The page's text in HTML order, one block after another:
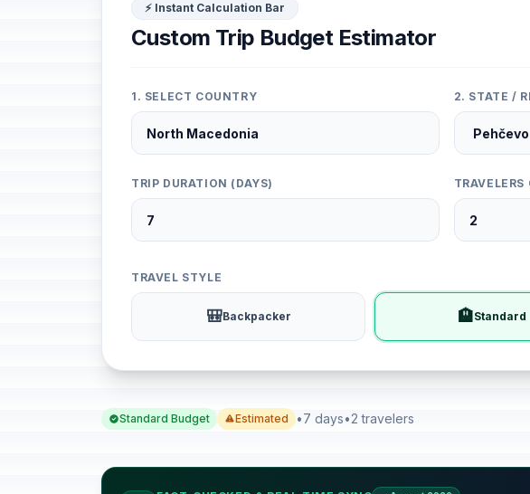
⚡ Instant Calculation Bar
Custom Trip Budget Estimator
1. SELECT COUNTRY 2. STATE /
TRIP DURATION (DAYS) TRAVELERS
TRAVEL STYLE
🎒Backpacker 🏨Standard
Standard Budget Estimated •7 days•2 travelers